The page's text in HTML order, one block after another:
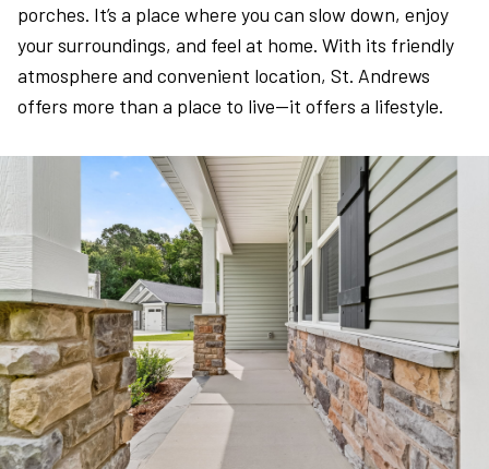
porches. It’s a place where you can slow down, enjoy
your surroundings, and feel at home. With its friendly
atmosphere and convenient location, St. Andrews
offers more than a place to live—it offers a lifestyle.